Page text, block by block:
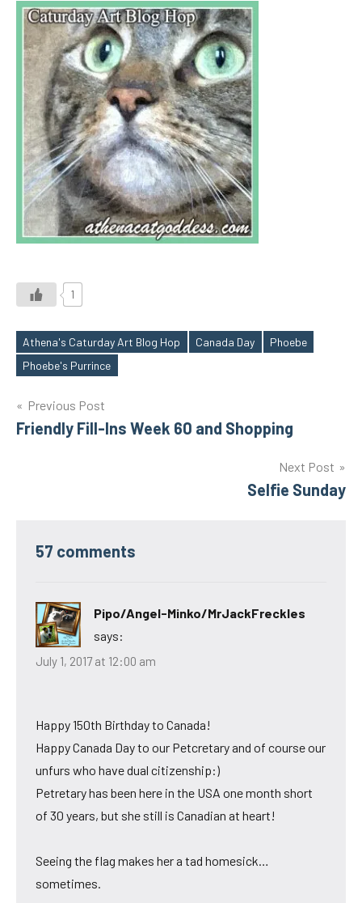
1
Tags
Athena's Caturday Art Blog Hop Canada Day
Phoebe
Phoebe's Purrince
Post
navigation
Previous Post
Friendly Fill-Ins Week 60 and Shopping
Next Post
Selfie Sunday
57 comments
Pipo/Angel-Minko/MrJackFreckles
says:
July 1, 2017 at 12:00 am
Happy 150th Birthday to Canada!
Happy Canada Day to our Petcretary and of course our
unfurs who have dual citizenship:)
Petretary has been here in the USA one month short
of 30 years, but she still is Canadian at heart!
Seeing the flag makes her a tad homesick…
sometimes.